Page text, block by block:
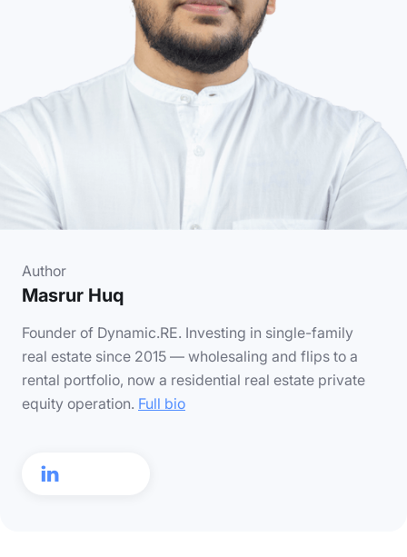
Author
Masrur Huq

Founder of Dynamic.RE. Investing in single-family
real estate since 2015 — wholesaling and flips to a
rental portfolio, now a residential real estate private
equity operation. Full bio